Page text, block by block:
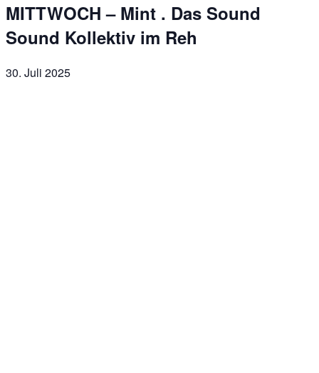
MITTWOCH – Mint . Das Sound
Sound Kollektiv im Reh
30. Juli 2025